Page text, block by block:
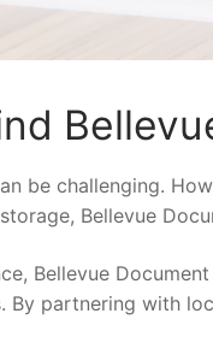
be challenging.
Bellevue
Bellevue
By partnering with